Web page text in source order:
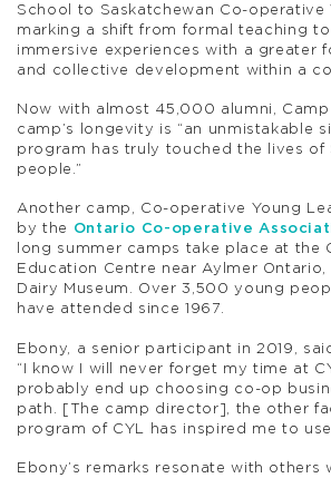
School to Saskatchewan Co-operative
marking a shift from formal teaching
immersive experiences with a greater
and collective development within a
Now with almost 45,000 alumni,
camp’s longevity is “an unmistakable
program has truly touched the lives of
people.”
Another camp, Co-operative Young
by the
Ontario Co-operative
long summer camps take place at the
Education Centre near Aylmer Ontario,
Dairy Museum. Over 3,500 young
have attended since 1967.
Ebony, a senior participant in 2019,
“I know I will never forget my time at
probably end up choosing co-op
path. [The camp director], the other
program of CYL has inspired me to
Ebony’s remarks resonate with others